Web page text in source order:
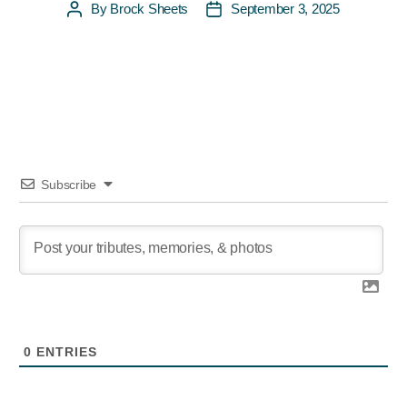
PostBy Brock Sheets
PostSeptember 3, 2025
Subscribe
0 ENTRIES